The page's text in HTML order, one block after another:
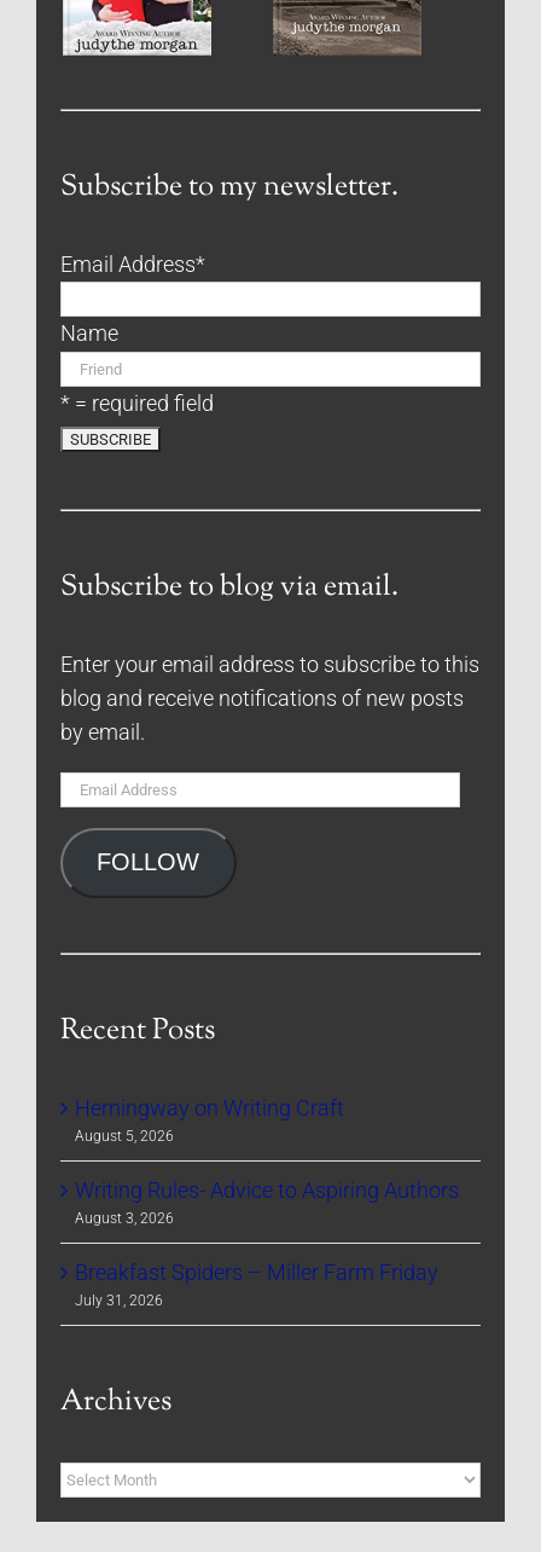
Subscribe to my newsletter.
Email Address*
Name
* = required field
Subscribe to blog via email.
Enter your email address to subscribe to this
blog and receive notifications of new posts
by email.
Email
FOLLOW
Recent Posts
Hemingway on Writing Craft
August 5, 2026
Writing Rules- Advice to Aspiring Authors
August 3, 2026
Breakfast Spiders – Miller Farm Friday
July 31, 2026
Archives
Archives